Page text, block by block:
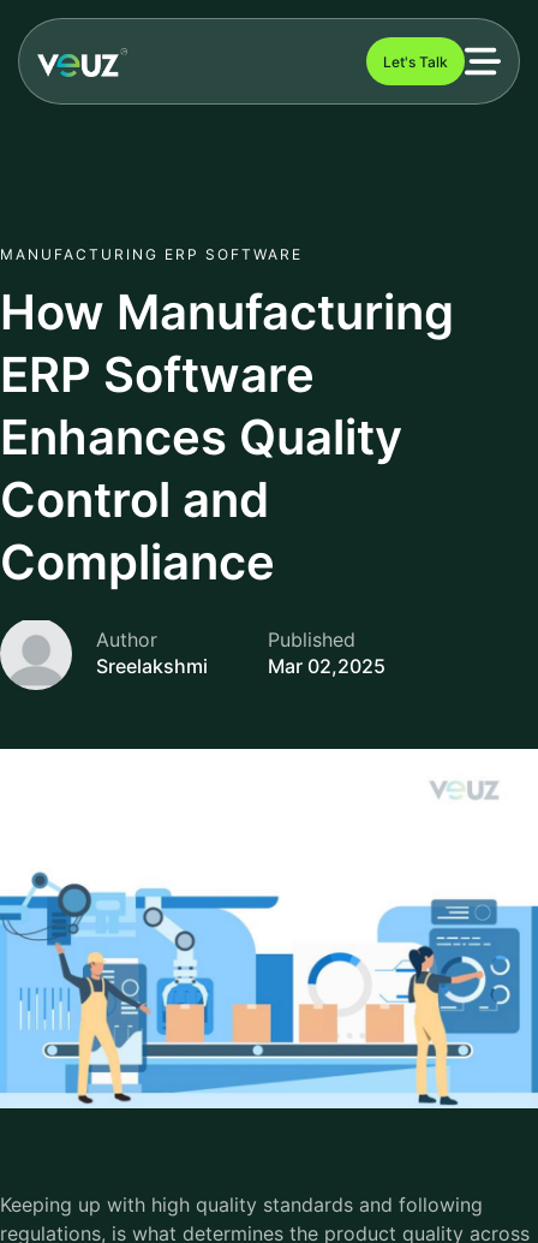
Let's Talk
MANUFACTURING ERP SOFTWARE
How Manufacturing
ERP Software
Enhances Quality
Control and
Compliance
Author
Sreelakshmi
Published
Mar 02,2025
Keeping up with high quality standards and following
regulations, is what determines the product quality across